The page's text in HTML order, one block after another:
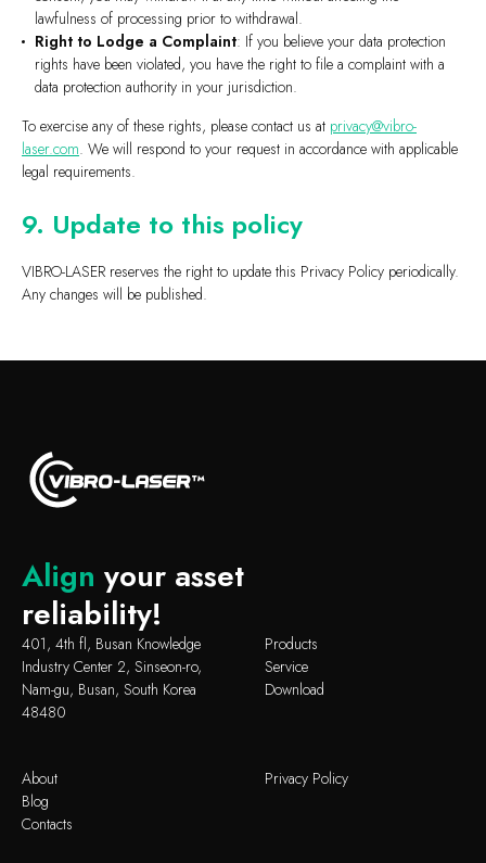
lawfulness of processing prior to withdrawal.
Right to Lodge a Complaint: If you believe your data protection
rights have been violated, you have the right to file a complaint with a
data protection authority in your jurisdiction.
To exercise any of these rights, please contact us at privacy@vibro-
laser.com. We will respond to your request in accordance with applicable
legal requirements.
9. Update to this policy
VIBRO-LASER reserves the right to update this Privacy Policy periodically.
Any changes will be published.
Align your asset
reliability!
Products
Service
Download
About
Blog
Contacts
Privacy Policy
401, 4th fl, Busan Knowledge
Industry Center 2, Sinseon-ro,
Nam-gu, Busan, South Korea
48480